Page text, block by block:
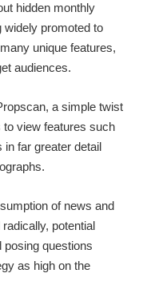
hidden monthly
widely promoted to
unique features,
audiences.
a simple twist
to view features such
far greater detail
of news and
potential
posing questions
as high on the